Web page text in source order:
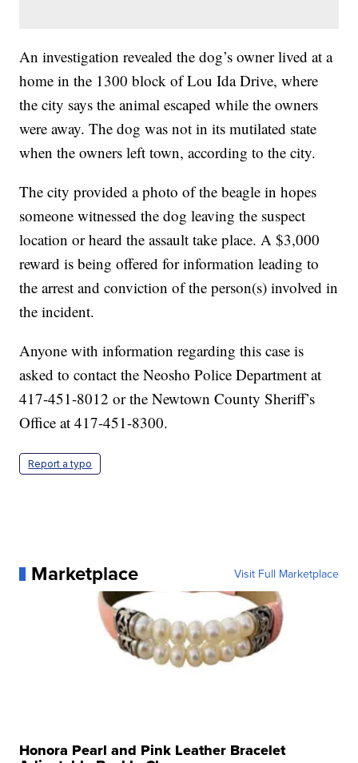
An investigation revealed the dog’s owner lived at a
home in the 1300 block of Lou Ida Drive, where
the city says the animal escaped while the owners
were away. The dog was not in its mutilated state
when the owners left town, according to the city.
The city provided a photo of the beagle in hopes
someone witnessed the dog leaving the suspect
location or heard the assault take place. A $3,000
reward is being offered for information leading to
the arrest and conviction of the person(s) involved in
the incident.
Anyone with information regarding this case is
asked to contact the Neosho Police Department at
417-451-8012 or the Newtown County Sheriff’s
Office at 417-451-8300.
Report a typo
Marketplace Visit Full Marketplace
Honora Pearl and Pink Leather Bracelet